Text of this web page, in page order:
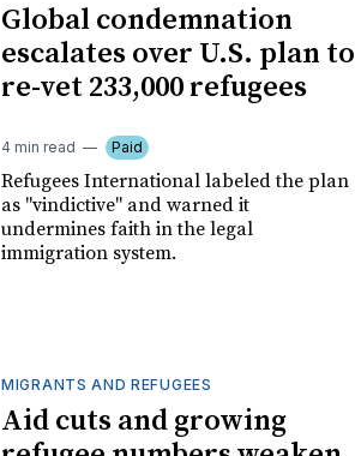
Global condemnation
escalates over U.S. plan to
re-vet 233,000 refugees
4 min read Paid
Refugees International labeled the plan
as "vindictive" and warned it
undermines faith in the legal
immigration system.
MIGRANTS AND REFUGEES
Aid cuts and growing